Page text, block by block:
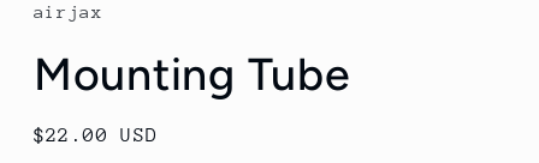
modal
airjax
Mounting Tube
Regular
$22.00 USD